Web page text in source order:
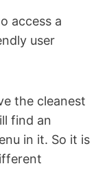
access a
user
the cleanest
find an
in it. So it is